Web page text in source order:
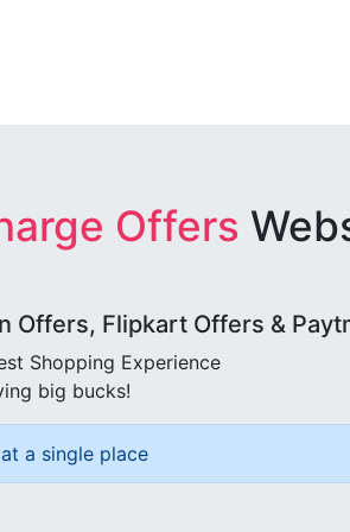
Offers
Offers, Flipkart Offers &
Shopping Experience
big bucks!
a single place